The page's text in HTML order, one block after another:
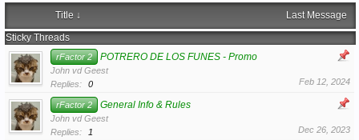
Title ↓
Last Message
Sticky Threads
rFactor 2 POTRERO DE LOS FUNES - Promo
John vd Geest
Replies:
0 Feb 12, 2024
rFactor 2 General Info & Rules
John vd Geest
Replies:
1 Dec 26, 2023